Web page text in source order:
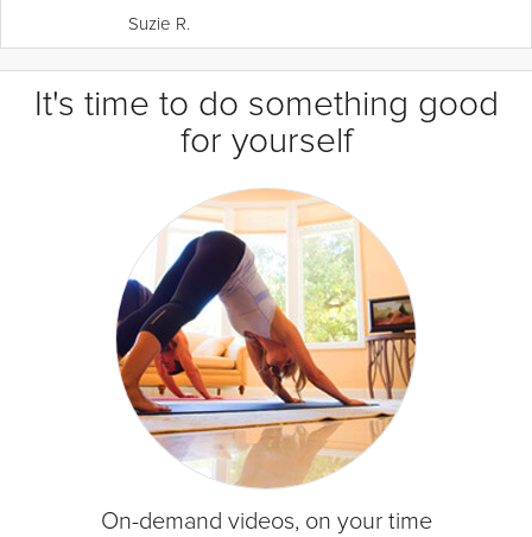
Suzie R.
It's time to do something good
for yourself
On-demand videos, on your time